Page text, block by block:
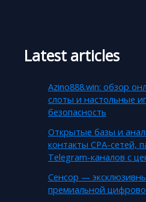
Latest articles
Azino888.win: обзор
слоты и настольные
безопасность
Открытые базы и
контакты CPA-сетей,
Telegram-каналов с
Сенсор —
премиальной